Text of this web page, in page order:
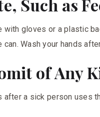
Such as
gloves or a plastic
can. Wash your hands
of Any
a sick person uses